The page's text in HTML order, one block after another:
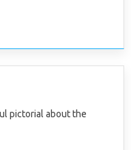
pictorial about the